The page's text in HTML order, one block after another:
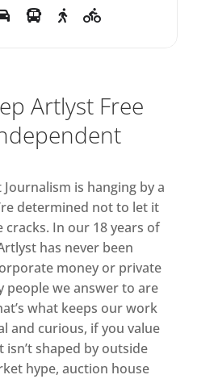
Ní
SEAN SCULLY, BILL
DAVID TAYLOR.
Artlyst Free
is hanging by a
determined not to let it
In our 18 years of
has never been
money or private
people we answer to are
what keeps our work
and curious, if you value
shaped by outside
hype, auction house